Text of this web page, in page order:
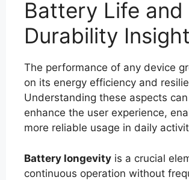
Battery Life and
Durability
The performance of any device
on its energy efficiency and
Understanding these aspects
enhance the user experience,
more reliable usage in daily
Battery longevity is a crucial
continuous operation without